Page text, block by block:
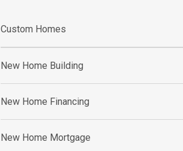
Custom Homes
New Home Building
New Home Financing
New Home Mortgage